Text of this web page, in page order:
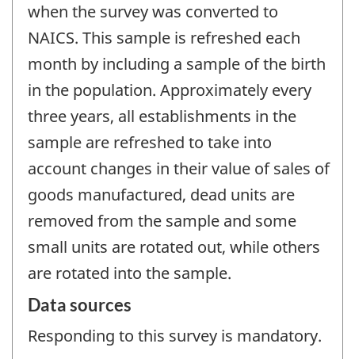
when the survey was converted to
NAICS. This sample is refreshed each
month by including a sample of the birth
in the population. Approximately every
three years, all establishments in the
sample are refreshed to take into
account changes in their value of sales of
goods manufactured, dead units are
removed from the sample and some
small units are rotated out, while others
are rotated into the sample.
Data sources
Responding to this survey is mandatory.